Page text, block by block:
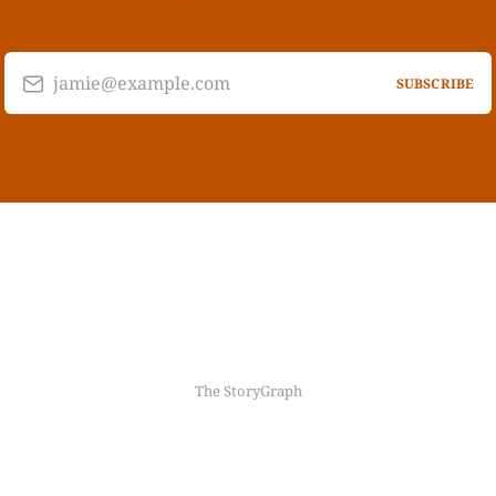
jamie@example.com SUBSCRIBE
The StoryGraph